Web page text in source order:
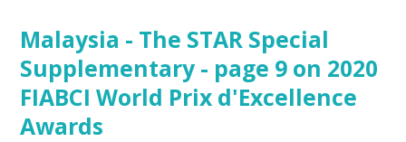
Malaysia - The STAR Special
Supplementary - page 9 on 2020
FIABCI World Prix d'Excellence
Awards